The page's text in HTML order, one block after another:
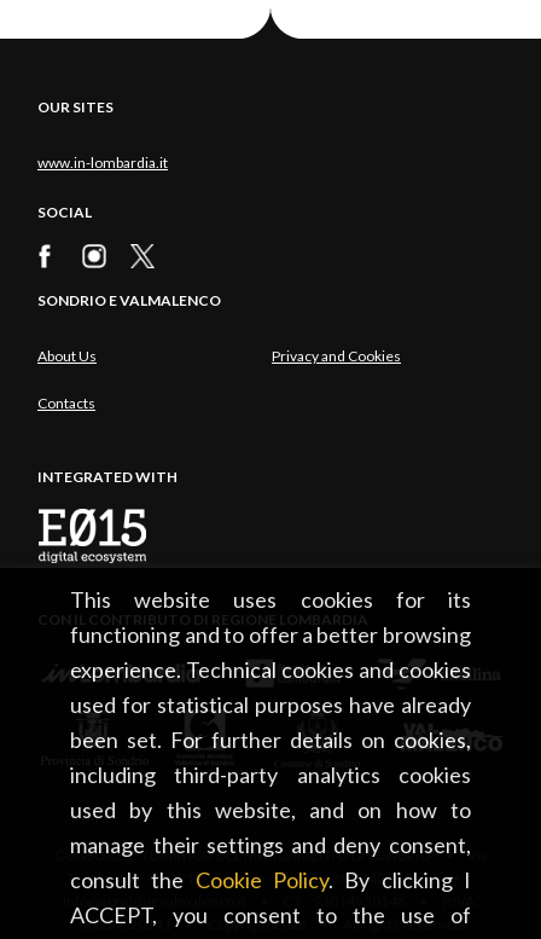
This website uses cookies for its
functioning and to offer a better browsing
experience. Technical cookies and cookies
used for statistical purposes have already
been set. For further details on cookies,
including third-party analytics cookies
used by this website, and on how to
manage their settings and deny consent,
consult the Cookie Policy. By clicking I
ACCEPT, you consent to the use of
OUR SITES
www.in-lombardia.it
SOCIAL
SONDRIO E VALMALENCO
About Us Privacy and Cookies
Contacts
INTEGRATED WITH
CON IL CONTRIBUTO DI REGIONE LOMBARDIA
CONSORZIO TURISTICO DEL MANDAMENTO DI SONDRIO • Via
Tonale, 13 • 23100 Sondrio • tel. +39 0342 219246 •
00834020141 • Copyright 2026 • All rights reserved